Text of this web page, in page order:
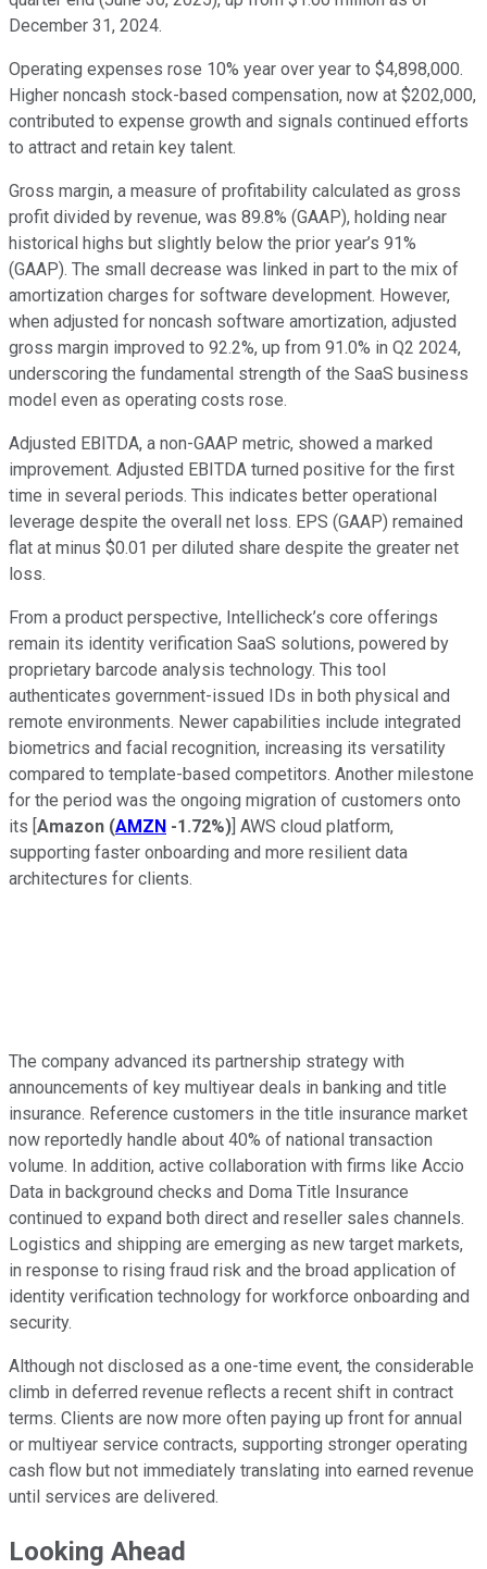
December 31, 2024.
Operating expenses rose 10% year over year to $4,898,000.
Higher noncash stock-based compensation, now at $202,000,
contributed to expense growth and signals continued efforts
to attract and retain key talent.
Gross margin, a measure of profitability calculated as gross
profit divided by revenue, was 89.8% (GAAP), holding near
historical highs but slightly below the prior year’s 91%
(GAAP). The small decrease was linked in part to the mix of
amortization charges for software development. However,
when adjusted for noncash software amortization, adjusted
gross margin improved to 92.2%, up from 91.0% in Q2 2024,
underscoring the fundamental strength of the SaaS business
model even as operating costs rose.
Adjusted EBITDA, a non-GAAP metric, showed a marked
improvement. Adjusted EBITDA turned positive for the first
time in several periods. This indicates better operational
leverage despite the overall net loss. EPS (GAAP) remained
flat at minus $0.01 per diluted share despite the greater net
loss.
From a product perspective, Intellicheck’s core offerings
remain its identity verification SaaS solutions, powered by
proprietary barcode analysis technology. This tool
authenticates government-issued IDs in both physical and
remote environments. Newer capabilities include integrated
biometrics and facial recognition, increasing its versatility
compared to template-based competitors. Another milestone
for the period was the ongoing migration of customers onto
its [ Amazon (AMZN -1.72%) ] AWS cloud platform,
supporting faster onboarding and more resilient data
architectures for clients.
The company advanced its partnership strategy with
announcements of key multiyear deals in banking and title
insurance. Reference customers in the title insurance market
now reportedly handle about 40% of national transaction
volume. In addition, active collaboration with firms like Accio
Data in background checks and Doma Title Insurance
continued to expand both direct and reseller sales channels.
Logistics and shipping are emerging as new target markets,
in response to rising fraud risk and the broad application of
identity verification technology for workforce onboarding and
security.
Although not disclosed as a one-time event, the considerable
climb in deferred revenue reflects a recent shift in contract
terms. Clients are now more often paying up front for annual
or multiyear service contracts, supporting stronger operating
cash flow but not immediately translating into earned revenue
until services are delivered.
Looking Ahead